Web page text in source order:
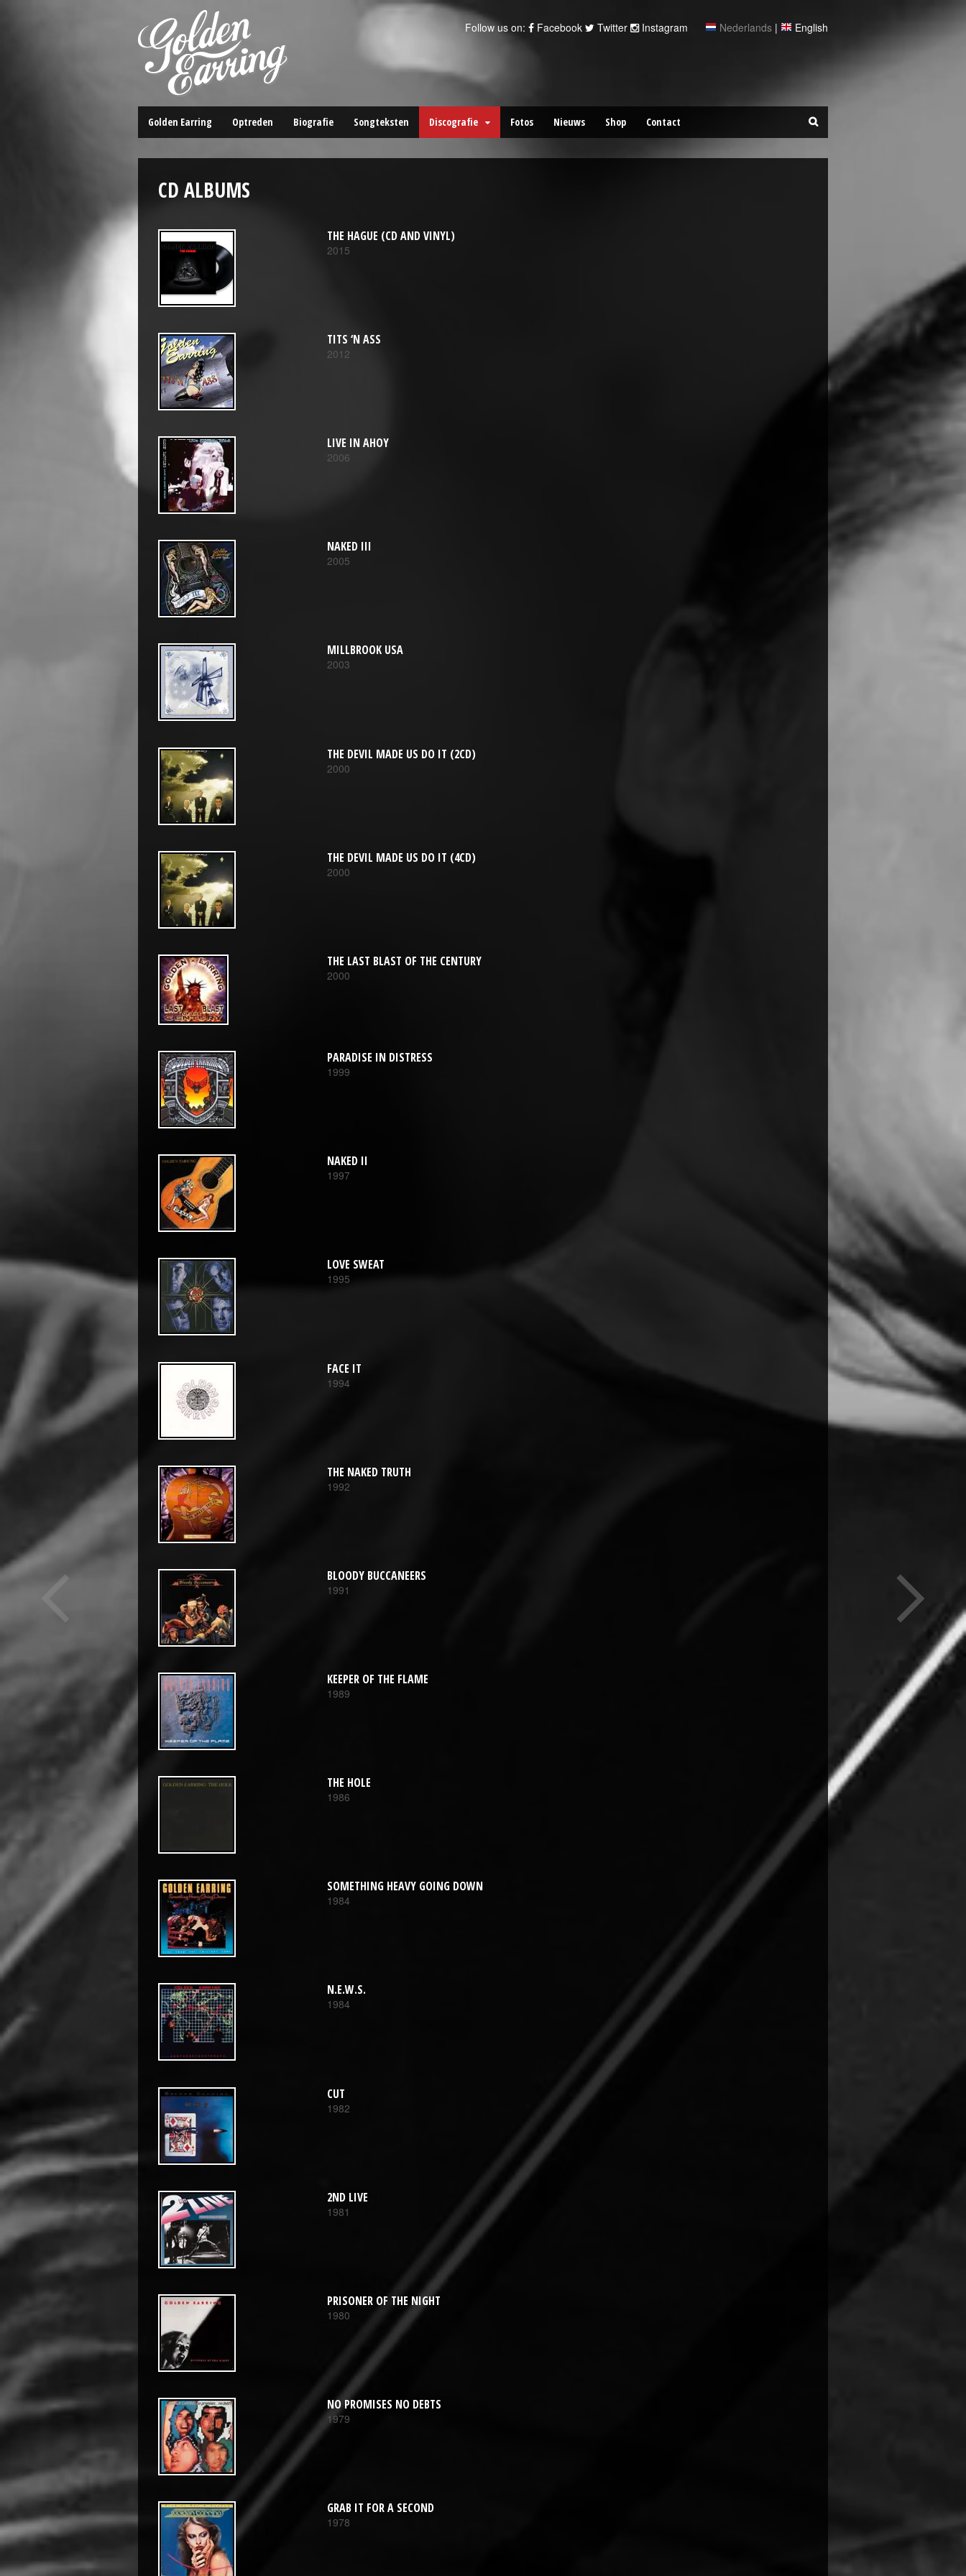
Follow us on: Facebook Twitter Instagram Nederlands | English
Golden Earring Optreden Biografie Songteksten Discografie Fotos Nieuws Shop Contact
CD ALBUMS
THE HAGUE (CD AND VINYL)
2015
TITS ‘N ASS
2012
LIVE IN AHOY
2006
NAKED III
2005
MILLBROOK USA
2003
THE DEVIL MADE US DO IT (2CD)
2000
THE DEVIL MADE US DO IT (4CD)
2000
THE LAST BLAST OF THE CENTURY
2000
PARADISE IN DISTRESS
1999
NAKED II
1997
LOVE SWEAT
1995
FACE IT
1994
THE NAKED TRUTH
1992
BLOODY BUCCANEERS
1991
KEEPER OF THE FLAME
1989
THE HOLE
1986
SOMETHING HEAVY GOING DOWN
1984
N.E.W.S.
1984
CUT
1982
2ND LIVE
1981
PRISONER OF THE NIGHT
1980
NO PROMISES NO DEBTS
1979
GRAB IT FOR A SECOND
1978